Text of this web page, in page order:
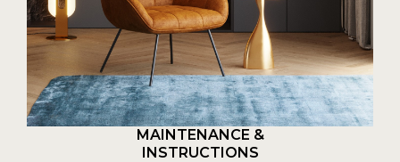
MAINTENANCE &
INSTRUCTIONS